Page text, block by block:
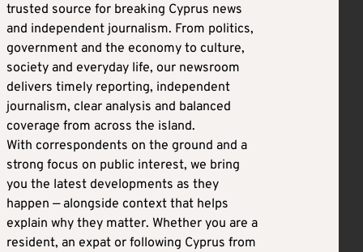
trusted source for breaking Cyprus news
and independent journalism. From politics,
government and the economy to culture,
society and everyday life, our newsroom
delivers timely reporting, independent
journalism, clear analysis and balanced
coverage from across the island.
With correspondents on the ground and a
strong focus on public interest, we bring
you the latest developments as they
happen — alongside context that helps
explain why they matter. Whether you are a
resident, an expat or following Cyprus from